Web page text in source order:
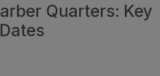
Quarters: Key